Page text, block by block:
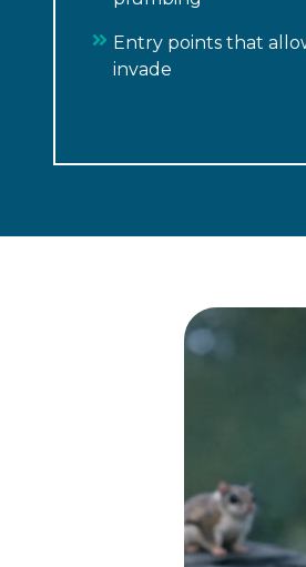
Entry points that
invade